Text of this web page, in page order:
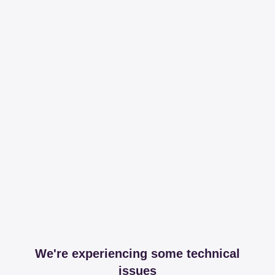
We're experiencing some technical
issues